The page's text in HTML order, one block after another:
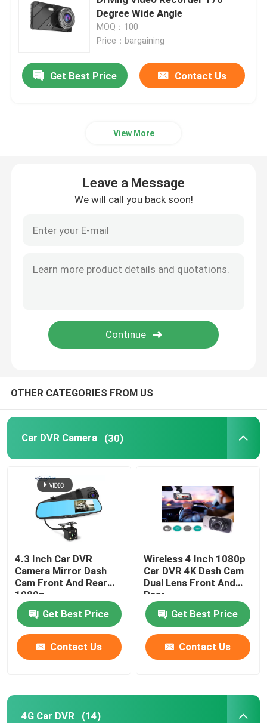
4G Car DVR
Blackbox DVR Dash Cam
Blackbox DVR Full HD 1080P
GPS Dashboard Camera
Degree Wide Angle
MOQ：100
Price：bargaining
Get Best Price Contact Us
View More
Leave a Message
We will call you back soon!
OTHER CATEGORIES FROM US
Car DVR Camera (30)
4.3 Inch Car DVR
Camera Mirror Dash
Cam Front And Rear
1080p
Get Best Price
Contact Us
Wireless 4 Inch 1080p
Car DVR 4K Dash Cam
Dual Lens Front And
Rear
Get Best Price
Contact Us
4G Car DVR (14)